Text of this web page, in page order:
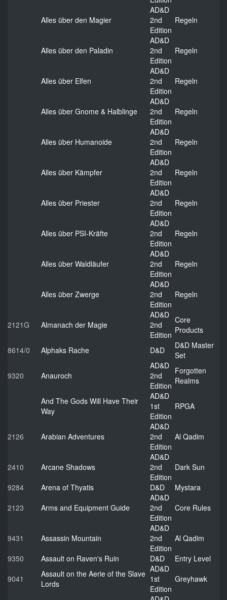
Alles über den Magier
AD&D
2nd
Edition
Regeln
Alles über den Paladin
AD&D
2nd
Edition
Regeln
Alles über Elfen
AD&D
2nd
Edition
Regeln
Alles über Gnome & Halblinge
AD&D
2nd
Edition
Regeln
Alles über Humanoide
AD&D
2nd
Edition
Regeln
Alles über Kämpfer
AD&D
2nd
Edition
Regeln
Alles über Priester
AD&D
2nd
Edition
Regeln
Alles über PSI-Kräfte
AD&D
2nd
Edition
Regeln
Alles über Waldläufer
AD&D
2nd
Edition
Regeln
Alles über Zwerge
AD&D
2nd
Edition
Regeln
2121G Almanach der Magie
AD&D
2nd
Edition
Core
Products
8614/0
Alphaks Rache D&D
D&D Master
Set
9320
Anauroch
AD&D
2nd
Edition
Forgotten
Realms
And The Gods Will Have Their
Way
AD&D
1st
Edition
RPGA
2126 Arabian Adventures
AD&D
2nd
Edition
Al Qadim
2410 Arcane Shadows
AD&D
2nd
Edition
Dark Sun
9284
Arena of Thyatis D&D
Mystara
2123
Arms and Equipment Guide
AD&D
2nd
Edition
Core Rules
9431 Assassin Mountain
AD&D
2nd
Edition
Al Qadim
9350
Assault on Raven's Ruin D&D
Entry Level
9041
Assault on the Aerie of the Slave
Lords
AD&D
1st
Edition
Greyhawk